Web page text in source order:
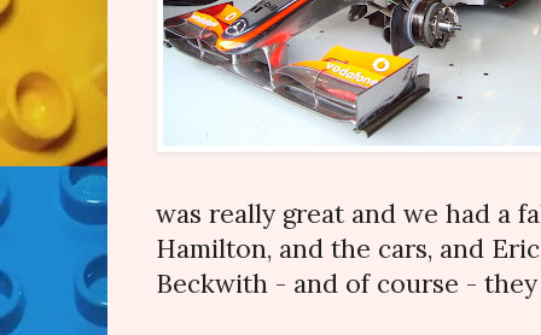
was really great and we had a
Hamilton, and the cars, and
Beckwith - and of course -